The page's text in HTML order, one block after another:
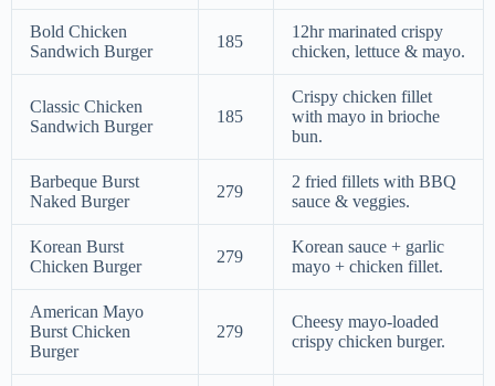
Bold Chicken
Sandwich Burger
185
12hr marinated crispy
chicken, lettuce & mayo.
Classic Chicken
Sandwich Burger
185
Crispy chicken fillet
with mayo in brioche
bun.
Barbeque Burst
Naked Burger
279
2 fried fillets with BBQ
sauce & veggies.
Korean Burst
Chicken Burger
279
Korean sauce + garlic
mayo + chicken fillet.
American Mayo
Burst Chicken
Burger
279
Cheesy mayo-loaded
crispy chicken burger.